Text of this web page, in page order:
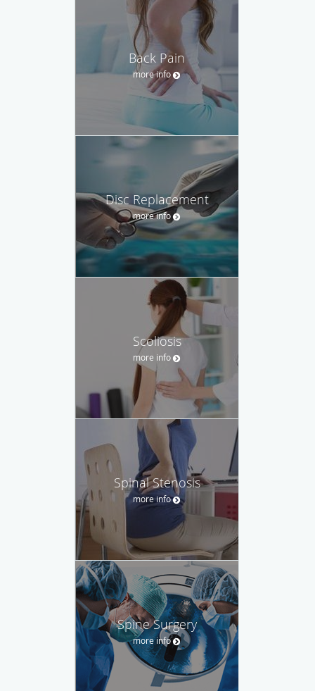
Back Pain
more info
Disc Replacement
more info
Scoliosis
more info
Spinal Stenosis
more info
Spine Surgery
more info